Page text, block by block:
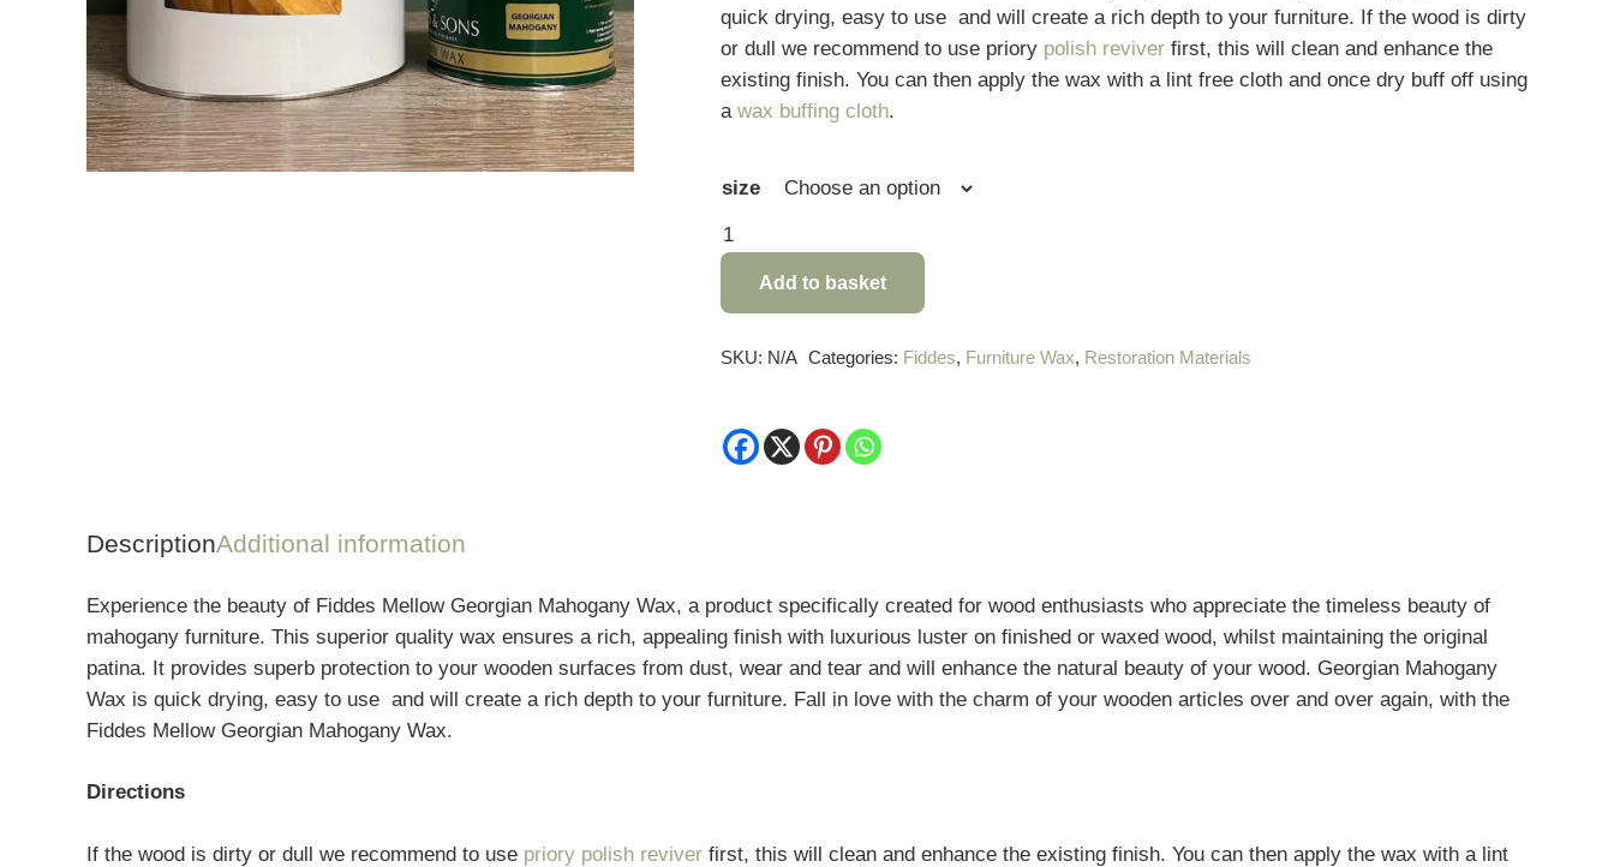
quick drying, easy to use and will create a rich depth to your furniture. If the wood is dirty
or dull we recommend to use priory polish reviver first, this will clean and enhance the
existing finish. You can then apply the wax with a lint free cloth and once dry buff off using
a wax buffing cloth.
size
Fiddes
Mellow
Georgian
Wax
Add to basket
SKU: N/A Categories: Fiddes, Furniture Wax, Restoration Materials
DescriptionAdditional information
Experience the beauty of Fiddes Mellow Georgian Mahogany Wax, a product specifically created for wood enthusiasts who appreciate the timeless beauty of
mahogany furniture. This superior quality wax ensures a rich, appealing finish with luxurious luster on finished or waxed wood, whilst maintaining the original
patina. It provides superb protection to your wooden surfaces from dust, wear and tear and will enhance the natural beauty of your wood. Georgian Mahogany
Wax is quick drying, easy to use and will create a rich depth to your furniture. Fall in love with the charm of your wooden articles over and over again, with the
Fiddes Mellow Georgian Mahogany Wax.
Directions
If the wood is dirty or dull we recommend to use priory polish reviver first, this will clean and enhance the existing finish. You can then apply the wax with a lint